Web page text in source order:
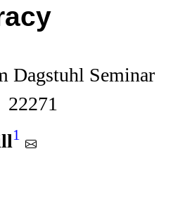
Dagstuhl Seminar
22271
1